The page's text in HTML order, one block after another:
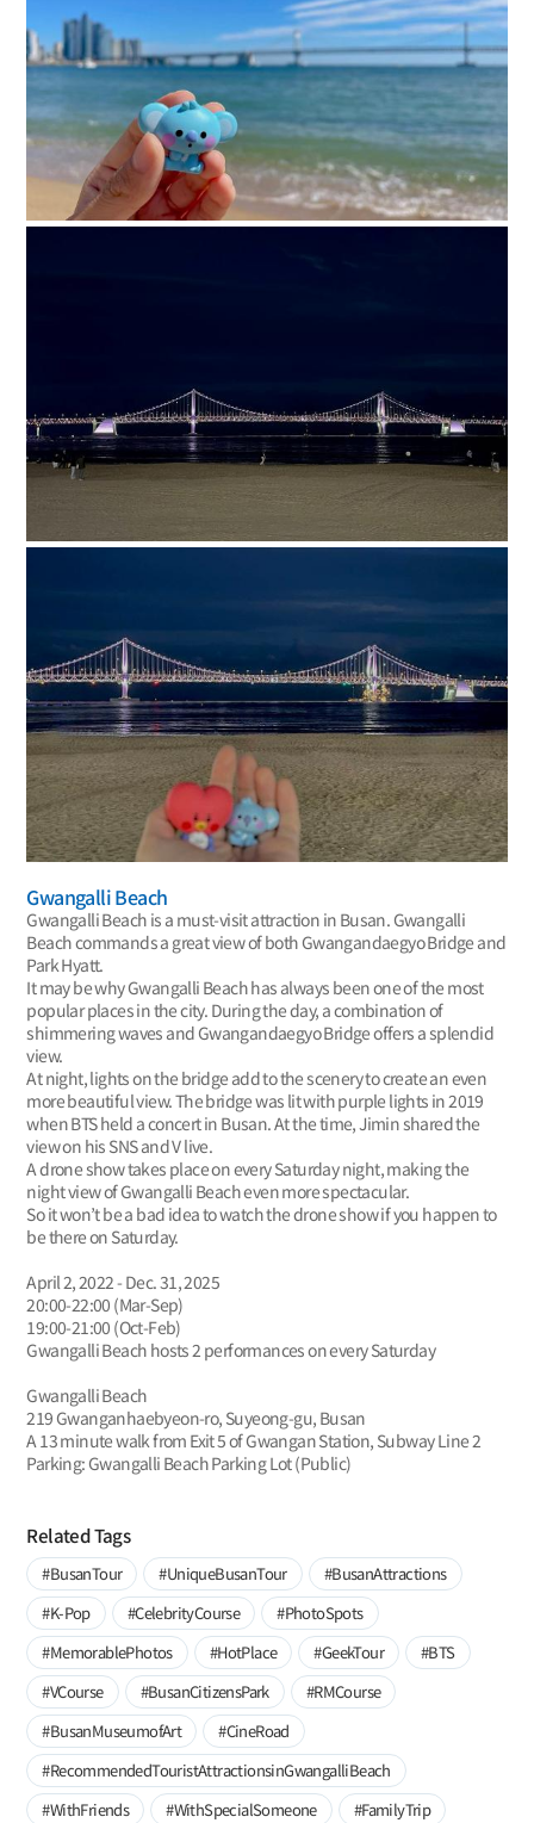
Gwangalli Beach
Gwangalli Beach is a must-visit attraction in Busan. Gwangalli
Beach commands a great view of both Gwangandaegyo Bridge and
Park Hyatt.
It may be why Gwangalli Beach has always been one of the most
popular places in the city. During the day, a combination of
shimmering waves and Gwangandaegyo Bridge offers a splendid
view.
At night, lights on the bridge add to the scenery to create an even
more beautiful view. The bridge was lit with purple lights in 2019
when BTS held a concert in Busan. At the time, Jimin shared the
view on his SNS and V live.
A drone show takes place on every Saturday night, making the
night view of Gwangalli Beach even more spectacular.
So it won’t be a bad idea to watch the drone show if you happen to
be there on Saturday.
April 2, 2022 - Dec. 31, 2025
20:00-22:00 (Mar-Sep)
19:00-21:00 (Oct-Feb)
Gwangalli Beach hosts 2 performances on every Saturday
Gwangalli Beach
219 Gwanganhaebyeon-ro, Suyeong-gu, Busan
A 13 minute walk from Exit 5 of Gwangan Station, Subway Line 2
Parking: Gwangalli Beach Parking Lot (Public)
Related Tags
#BusanTour #UniqueBusanTour
#BusanAttractions
#K-Pop
#CelebrityCourse
#PhotoSpots
#MemorablePhotos
#HotPlace #GeekTour
#BTS
#VCourse
#BusanCitizensPark
#RMCourse
#BusanMuseumofArt
#CineRoad
#RecommendedTouristAttractionsinGwangalliBeach
#WithFriends
#WithSpecialSomeone
#FamilyTrip